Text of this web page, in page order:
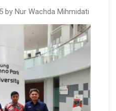
by Nur Wachda Mihmidati